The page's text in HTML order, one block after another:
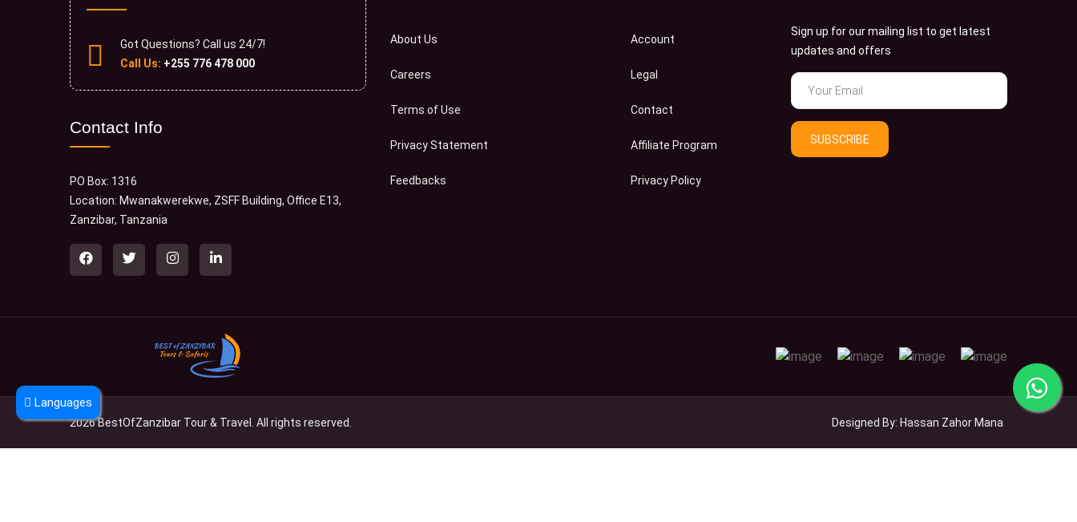
Languages
Got Questions? Call us 24/7!
Call Us: +255 776 478 000
Contact Info
PO Box: 1316
Location: Mwanakwerekwe, ZSFF Building, Office E13,
Zanzibar, Tanzania
About Us
Careers
Terms of Use
Privacy Statement
Feedbacks
Account
Legal
Contact
Affiliate Program
Privacy Policy
Sign up for our mailing list to get latest
updates and offers
SUBSCRIBE
2026 BestOfZanzibar Tour & Travel. All rights reserved. Designed By: Hassan Zahor Mana